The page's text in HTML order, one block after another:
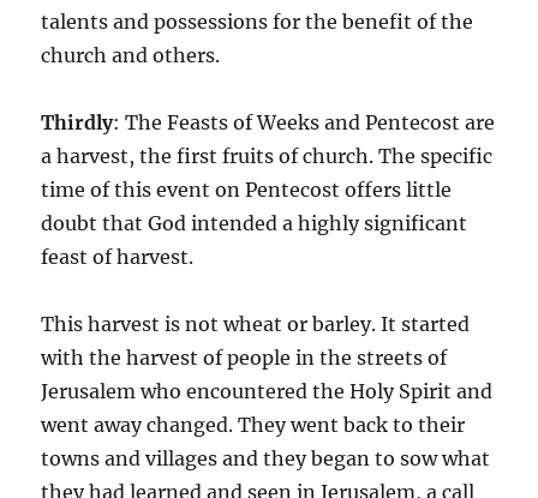
talents and possessions for the benefit of the
church and others.
Thirdly: The Feasts of Weeks and Pentecost are
a harvest, the first fruits of church. The specific
time of this event on Pentecost offers little
doubt that God intended a highly significant
feast of harvest.
This harvest is not wheat or barley. It started
with the harvest of people in the streets of
Jerusalem who encountered the Holy Spirit and
went away changed. They went back to their
towns and villages and they began to sow what
they had learned and seen in Jerusalem, a call